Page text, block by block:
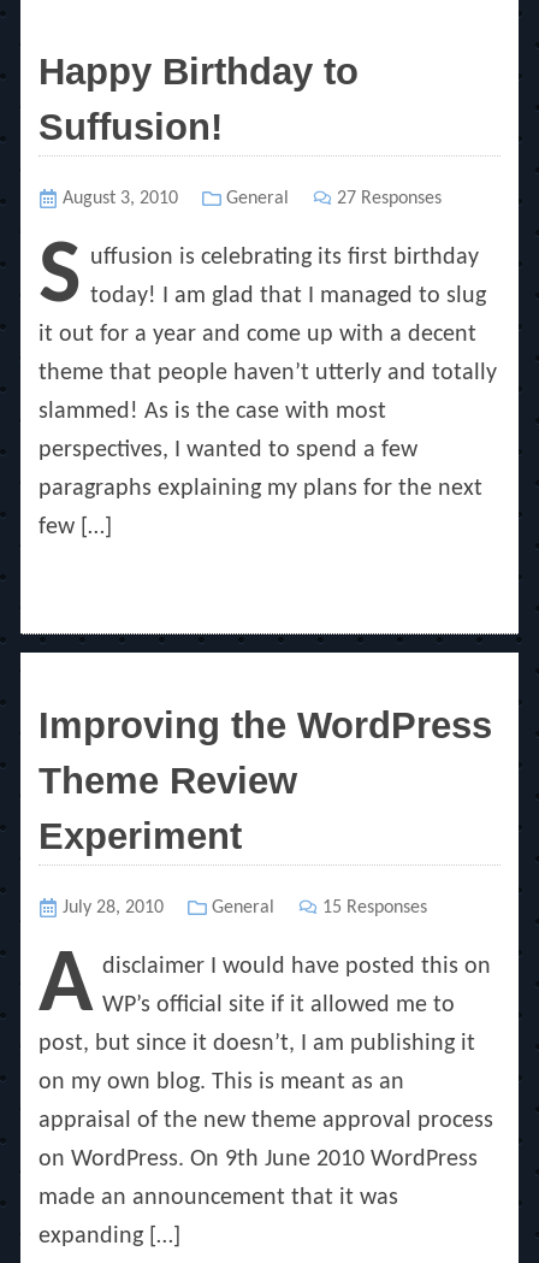
Happy Birthday to
Suffusion!
Posted
August 3, 2010 Categories
General 27 Responses
S uffusion is celebrating its first birthday
today! I am glad that I managed to slug
it out for a year and come up with a decent
theme that people haven’t utterly and totally
slammed! As is the case with most
perspectives, I wanted to spend a few
paragraphs explaining my plans for the next
few […]
Improving the WordPress
Theme Review
Experiment
Posted
July 28, 2010 Categories
General 15 Responses
A disclaimer I would have posted this on
WP’s official site if it allowed me to
post, but since it doesn’t, I am publishing it
on my own blog. This is meant as an
appraisal of the new theme approval process
on WordPress. On 9th June 2010 WordPress
made an announcement that it was
expanding […]